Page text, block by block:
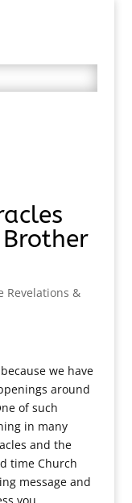
Revelations &
we have
around
of such
in many
and the
time Church
message and